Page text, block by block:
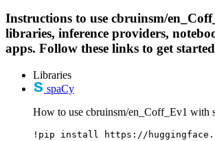
Instructions to use cbruinsm/
libraries, inference providers,
apps. Follow these links to get
Libraries
spaCy
How to use cbruinsm/en_Coff_Ev1 with
!pip install https://